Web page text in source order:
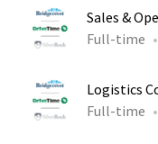
Sales &
Full-time
Logistics
Full-time